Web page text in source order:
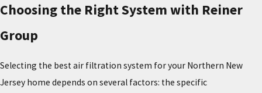
Choosing the Right System with Reiner
Group
Selecting the best air filtration system for your Northern New
Jersey home depends on several factors: the specific